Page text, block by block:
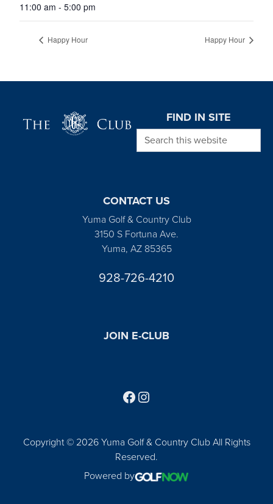
11:00 am - 5:00 pm
Happy Hour Happy Hour
FIND IN SITE
Search this website
CONTACT US
Yuma Golf & Country Club
3150 S Fortuna Ave.
Yuma, AZ 85365
928-726-4210
JOIN E-CLUB
Copyright © 2026 Yuma Golf & Country Club All Rights
Reserved.
Powered by
Follow us on Facebook
Find us on Instagram